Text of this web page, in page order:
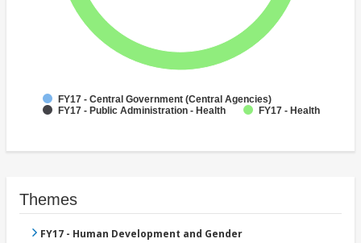
FY17 - Central Government (Central Agencies)
FY17 - Public Administration - Health
FY17 - Health
Themes
FY17 - Human Development and Gender